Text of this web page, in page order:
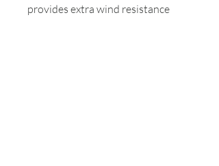
provides extra wind resistance